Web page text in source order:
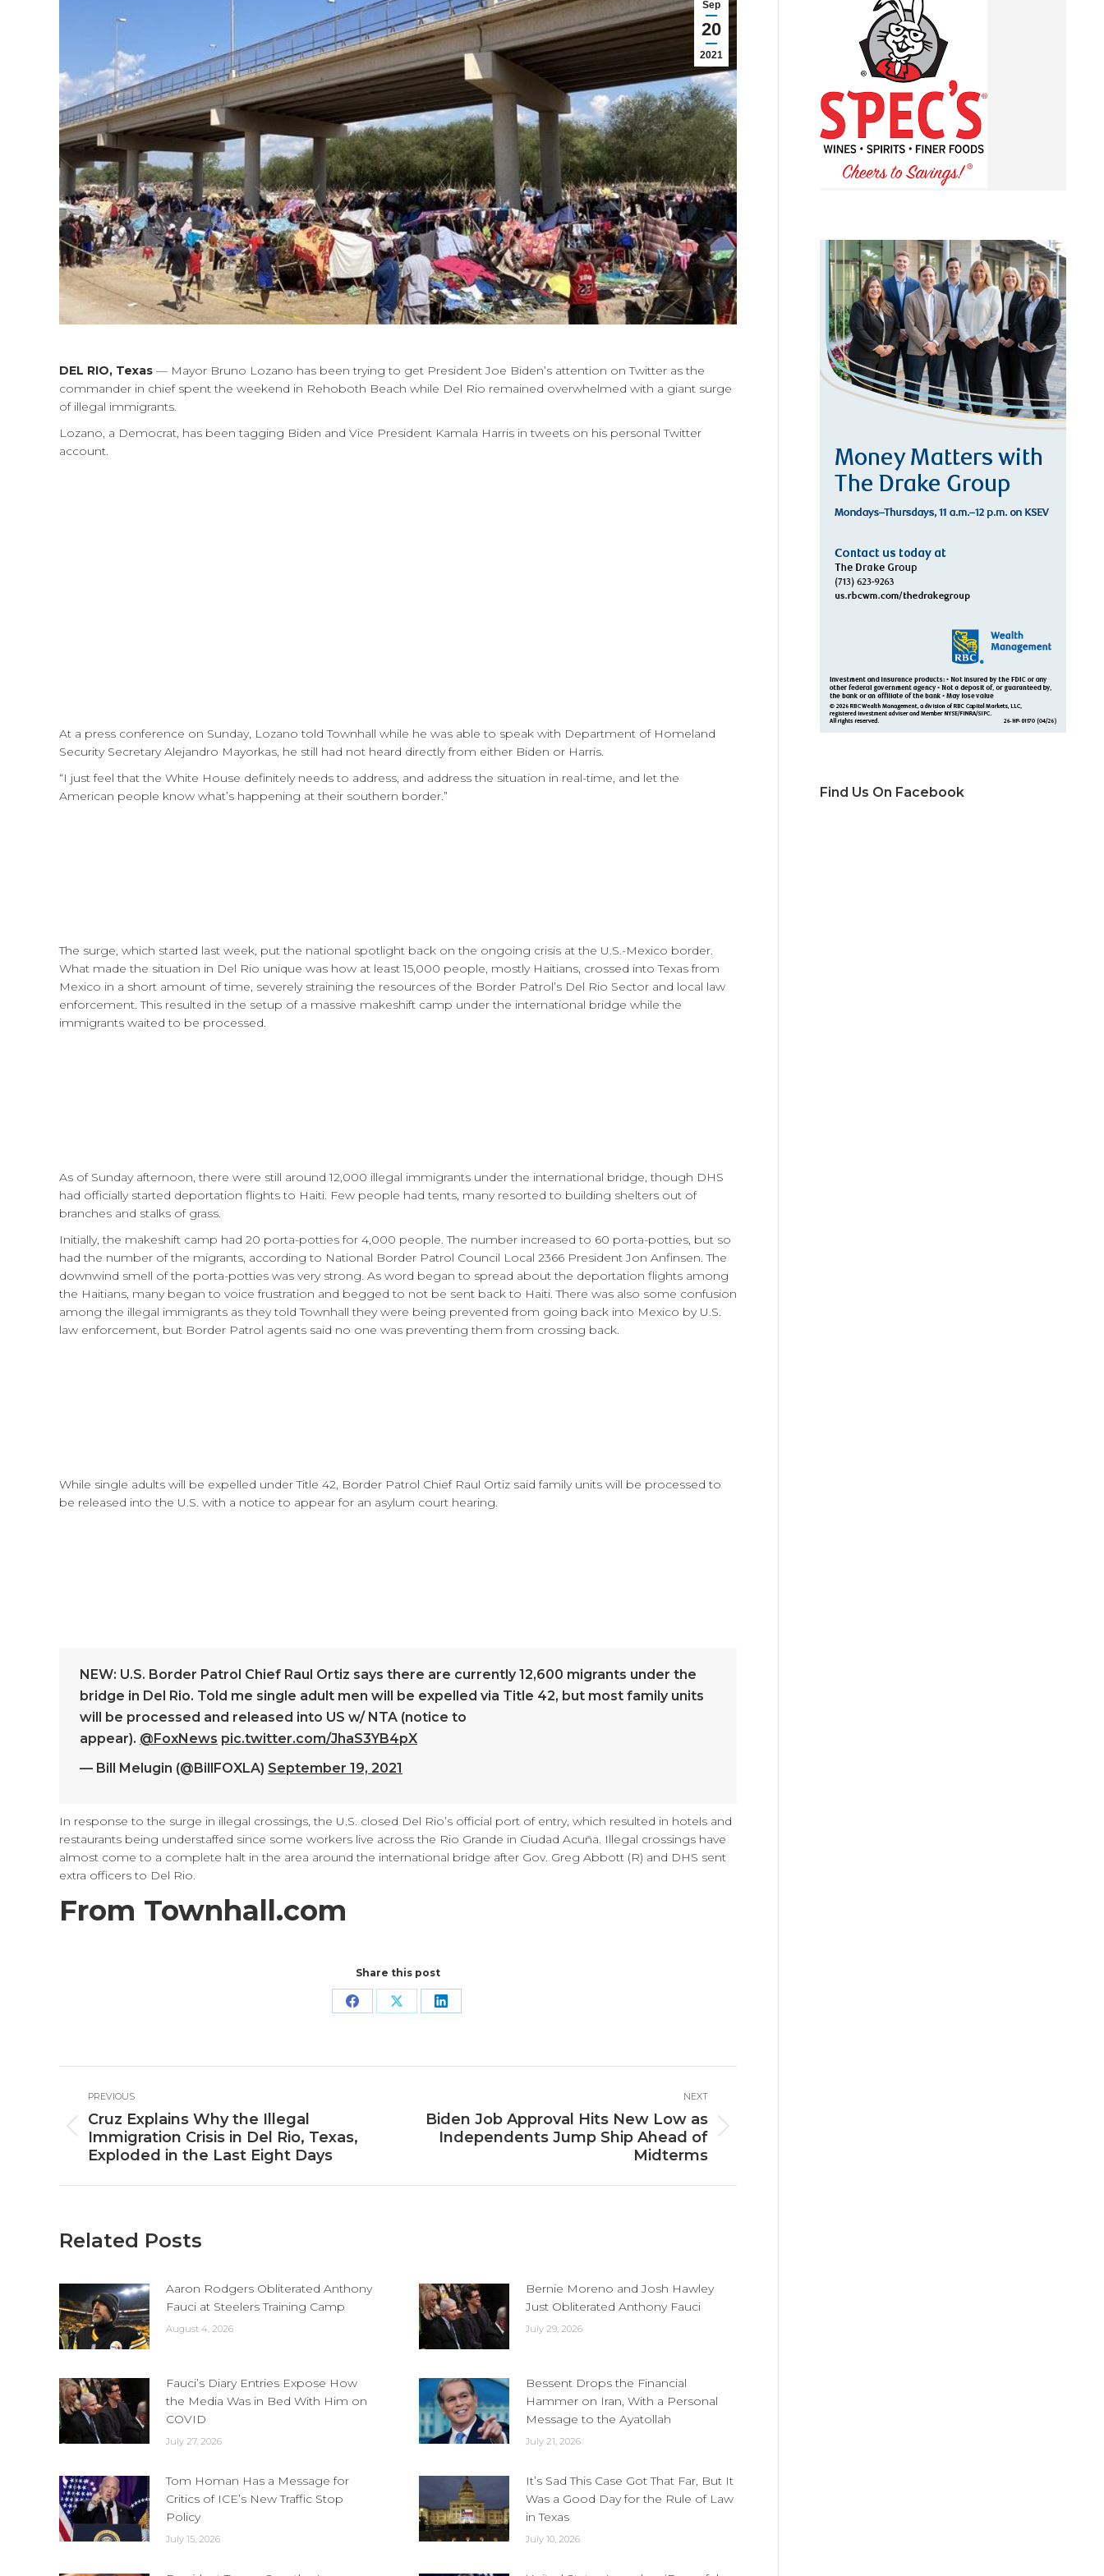
Sep
20
2021
DEL RIO, Texas — Mayor Bruno Lozano has been trying to get President Joe Biden’s attention on Twitter as the
commander in chief spent the weekend in Rehoboth Beach while Del Rio remained overwhelmed with a giant surge
of illegal immigrants.
Lozano, a Democrat, has been tagging Biden and Vice President Kamala Harris in tweets on his personal Twitter
account.
At a press conference on Sunday, Lozano told Townhall while he was able to speak with Department of Homeland
Security Secretary Alejandro Mayorkas, he still had not heard directly from either Biden or Harris.
“I just feel that the White House definitely needs to address, and address the situation in real-time, and let the
American people know what’s happening at their southern border.”
The surge, which started last week, put the national spotlight back on the ongoing crisis at the U.S.-Mexico border.
What made the situation in Del Rio unique was how at least 15,000 people, mostly Haitians, crossed into Texas from
Mexico in a short amount of time, severely straining the resources of the Border Patrol’s Del Rio Sector and local law
enforcement. This resulted in the setup of a massive makeshift camp under the international bridge while the
immigrants waited to be processed.
As of Sunday afternoon, there were still around 12,000 illegal immigrants under the international bridge, though DHS
had officially started deportation flights to Haiti. Few people had tents, many resorted to building shelters out of
branches and stalks of grass.
Initially, the makeshift camp had 20 porta-potties for 4,000 people. The number increased to 60 porta-potties, but so
had the number of the migrants, according to National Border Patrol Council Local 2366 President Jon Anfinsen. The
downwind smell of the porta-potties was very strong. As word began to spread about the deportation flights among
the Haitians, many began to voice frustration and begged to not be sent back to Haiti. There was also some confusion
among the illegal immigrants as they told Townhall they were being prevented from going back into Mexico by U.S.
law enforcement, but Border Patrol agents said no one was preventing them from crossing back.
While single adults will be expelled under Title 42, Border Patrol Chief Raul Ortiz said family units will be processed to
be released into the U.S. with a notice to appear for an asylum court hearing.
NEW: U.S. Border Patrol Chief Raul Ortiz says there are currently 12,600 migrants under the
bridge in Del Rio. Told me single adult men will be expelled via Title 42, but most family units
will be processed and released into US w/ NTA (notice to
appear). @FoxNews pic.twitter.com/JhaS3YB4pX
— Bill Melugin (@BillFOXLA) September 19, 2021
In response to the surge in illegal crossings, the U.S. closed Del Rio’s official port of entry, which resulted in hotels and
restaurants being understaffed since some workers live across the Rio Grande in Ciudad Acuña. Illegal crossings have
almost come to a complete halt in the area around the international bridge after Gov. Greg Abbott (R) and DHS sent
extra officers to Del Rio.
From Townhall.com
Share this post
Share Share Share
navigation
PREVIOUS
Previous
post:
Cruz Explains Why the Illegal
Immigration Crisis in Del Rio, Texas,
Exploded in the Last Eight Days
NEXT
Next
Biden Job Approval Hits New Low as
Independents Jump Ship Ahead of
Midterms
Related Posts
Aaron Rodgers Obliterated Anthony
Fauci at Steelers Training Camp
August 4, 2026
Bernie Moreno and Josh Hawley
Just Obliterated Anthony Fauci
July 29, 2026
Fauci’s Diary Entries Expose How
the Media Was in Bed With Him on
COVID
July 27, 2026
Bessent Drops the Financial
Hammer on Iran, With a Personal
Message to the Ayatollah
July 21, 2026
Tom Homan Has a Message for
Critics of ICE’s New Traffic Stop
Policy
July 15, 2026
It’s Sad This Case Got That Far, But It
Was a Good Day for the Rule of Law
in Texas
July 10, 2026
Find Us On Facebook